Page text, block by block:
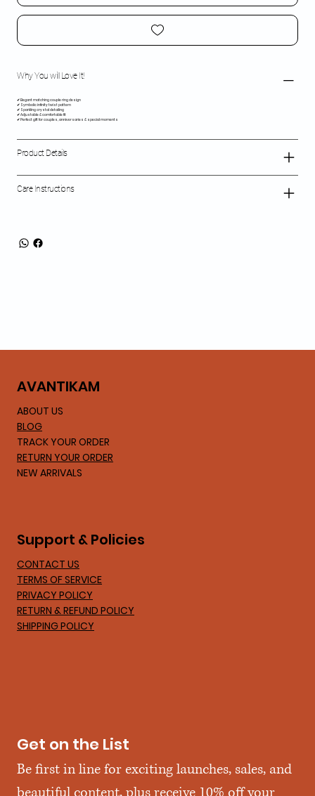
Why You will Love It!
✔ Elegant matching couple ring design
✔ Symbolic infinity twist pattern
✔ Sparkling crystal detailing
✔ Adjustable & comfortable fit
✔ Perfect gift for couples, anniversaries & special moments
Product Details
Care Instructions
AVANTIKAM
ABOUT US
BLOG
TRACK YOUR ORDER
RETURN YOUR ORDER
NEW ARRIVALS
Support & Policies
CONTACT US
TERMS OF SERVICE
PRIVACY POLICY
RETURN & REFUND POLICY
SHIPPING POLICY
Get on the List
Be first in line for exciting launches, sales, and